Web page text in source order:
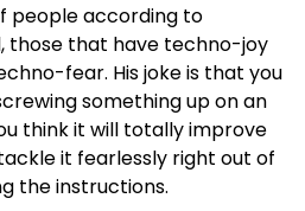
people according to
those that have techno-joy
fear. His joke is that you
something up on an
think it will totally improve
it fearlessly right out of
the instructions.